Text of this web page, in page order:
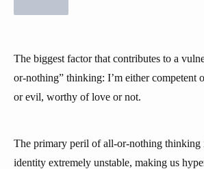
The biggest factor that contributes to a
or-nothing” thinking: I’m either competent
or evil, worthy of love or not.
The primary peril of all-or-nothing thinking
identity extremely unstable, making us